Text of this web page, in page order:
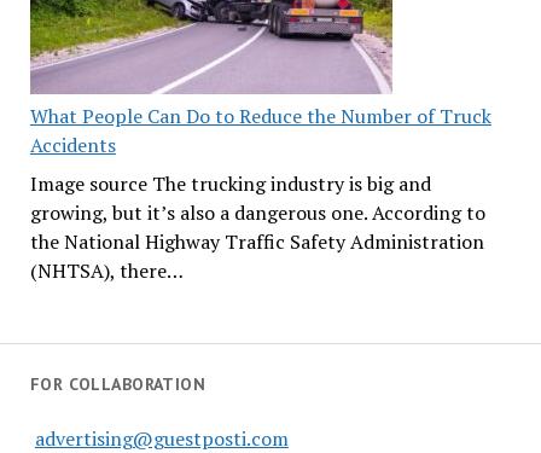
What People Can Do to Reduce the Number of Truck
Accidents
Image source The trucking industry is big and
growing, but it’s also a dangerous one. According to
the National Highway Traffic Safety Administration
(NHTSA), there…
FOR COLLABORATION
advertising@guestposti.com